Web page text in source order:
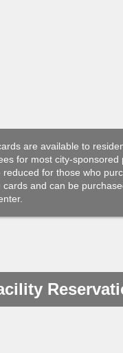
are available to
for most city-sponsored
reduced for those who
cards and can be